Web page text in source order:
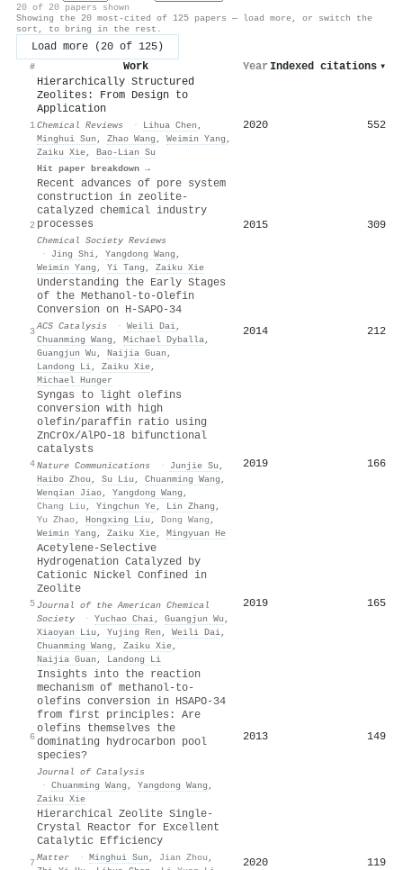
20 of 20 papers shown
Showing the 20 most-cited of 125 papers — load more, or switch the
sort, to bring in the rest.
Load more (20 of 125)
# Work Year Indexed citations ▾
1
Hierarchically Structured
Zeolites: From Design to
Application
Chemical Reviews · Lihua Chen ,
Minghui Sun , Zhao Wang , Weimin Yang ,
Zaiku Xie, Bao‐Lian Su
Hit paper breakdown →
2020 552
2
Recent advances of pore system
construction in zeolite-
catalyzed chemical industry
processes
Chemical Society Reviews
·
Jing Shi, Yangdong Wang ,
Weimin Yang , Yi Tang , Zaiku Xie
2015 309
3
Understanding the Early Stages
of the Methanol-to-Olefin
Conversion on H-SAPO-34
ACS Catalysis · Weili Dai,
Chuanming Wang , Michael Dyballa,
Guangjun Wu , Naijia Guan ,
Landong Li, Zaiku Xie,
Michael Hunger
2014 212
4
Syngas to light olefins
conversion with high
olefin/paraffin ratio using
ZnCrOx/AlPO-18 bifunctional
catalysts
Nature Communications · Junjie Su ,
Haibo Zhou , Su Liu , Chuanming Wang ,
Wenqian Jiao, Yangdong Wang ,
Chang Liu , Yingchun Ye, Lin Zhang ,
Yu Zhao, Hongxing Liu , Dong Wang ,
Weimin Yang , Zaiku Xie, Mingyuan He
2019 166
5
Acetylene-Selective
Hydrogenation Catalyzed by
Cationic Nickel Confined in
Zeolite
Journal of the American Chemical
Society
· Yuchao Chai, Guangjun Wu ,
Xiaoyan Liu , Yujing Ren , Weili Dai,
Chuanming Wang , Zaiku Xie,
Naijia Guan , Landong Li
2019 165
6
Insights into the reaction
mechanism of methanol-to-
olefins conversion in HSAPO-34
from first principles: Are
olefins themselves the
dominating hydrocarbon pool
species?
Journal of Catalysis
· Chuanming Wang , Yangdong Wang ,
Zaiku Xie
2013 149
7
Hierarchical Zeolite Single-
Crystal Reactor for Excellent
Catalytic Efficiency
Matter · Minghui Sun , Jian Zhou ,
2020 119